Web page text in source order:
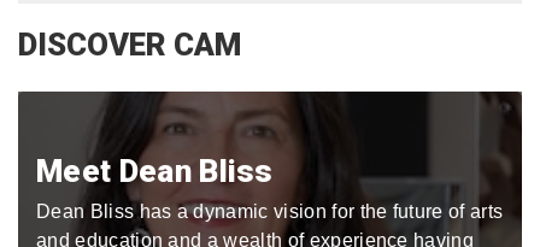
DISCOVER CAM
Meet Dean Bliss
Dean Bliss has a dynamic vision for the future of arts
and education and a wealth of experience having